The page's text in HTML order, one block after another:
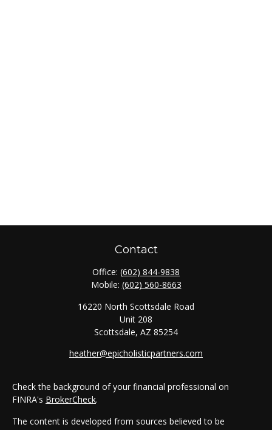
Contact
Office: (602) 844-9838
Mobile: (602) 560-8663
16220 North Scottsdale Road
Unit 208
Scottsdale, AZ 85254
heather@epicholisticpartners.com
Check the background of your financial professional on
FINRA's BrokerCheck.
The content is developed from sources believed to be